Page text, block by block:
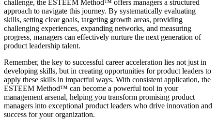
challenge, the ESTEEM Method™ offers managers a structured
approach to navigate this journey. By systematically evaluating
skills, setting clear goals, targeting growth areas, providing
challenging experiences, expanding networks, and measuring
progress, managers can effectively nurture the next generation of
product leadership talent.
Remember, the key to successful career acceleration lies not just in
developing skills, but in creating opportunities for product leaders to
apply these skills in impactful ways. With consistent application, the
ESTEEM Method™ can become a powerful tool in your
management arsenal, helping you transform promising product
managers into exceptional product leaders who drive innovation and
success for your organization.